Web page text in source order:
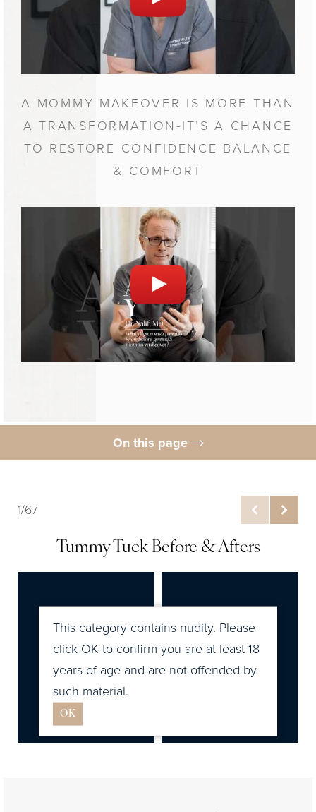
A MOMMY MAKEOVER IS MORE THAN
A TRANSFORMATION-IT’S A CHANCE
TO RESTORE CONFIDENCE BALANCE
& COMFORT
On this page
Ideal Candidates
Results
FAQs
Related Posts
This category contains nudity. Please
click OK to confirm you are at least 18
years of age and are not offended by
such material.
OK
1/67
Tummy Tuck Before & Afters